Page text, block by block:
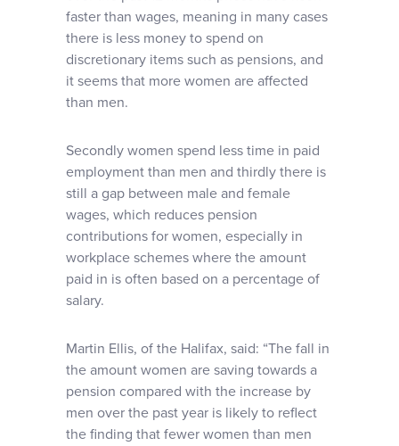
faster than wages, meaning in many cases
there is less money to spend on
discretionary items such as pensions, and
it seems that more women are affected
than men.
Secondly women spend less time in paid
employment than men and thirdly there is
still a gap between male and female
wages, which reduces pension
contributions for women, especially in
workplace schemes where the amount
paid in is often based on a percentage of
salary.
Martin Ellis, of the Halifax, said: “The fall in
the amount women are saving towards a
pension compared with the increase by
men over the past year is likely to reflect
the finding that fewer women than men